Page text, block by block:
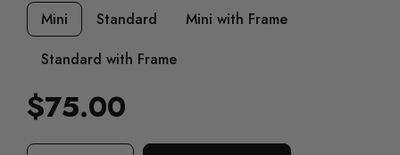
Mini Standard
Mini with Frame
Standard with Frame
Regular
price
$75.00